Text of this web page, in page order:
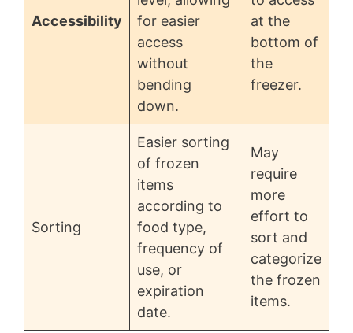
Accessibility
for easier
access
without
bending
down.
at the
bottom of
the
freezer.
Sorting
Easier sorting
of frozen
items
according to
food type,
frequency of
use, or
expiration
date.
May
require
more
effort to
sort and
categorize
the frozen
items.